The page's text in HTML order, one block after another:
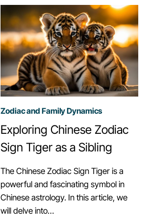
CELEBRATIONS
AND
GATHERINGS
Zodiac and Family Dynamics
Exploring Chinese Zodiac
Sign Tiger as a Sibling
The Chinese Zodiac Sign Tiger is a
powerful and fascinating symbol in
Chinese astrology. In this article, we
will delve into…